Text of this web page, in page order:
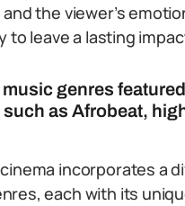
the viewer’s
to leave a lasting
genres
as Afrobeat,
incorporates a
each with its